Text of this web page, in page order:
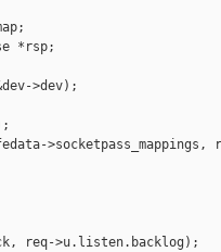
*rsp;
>dev);
req->u.listen.backlog);